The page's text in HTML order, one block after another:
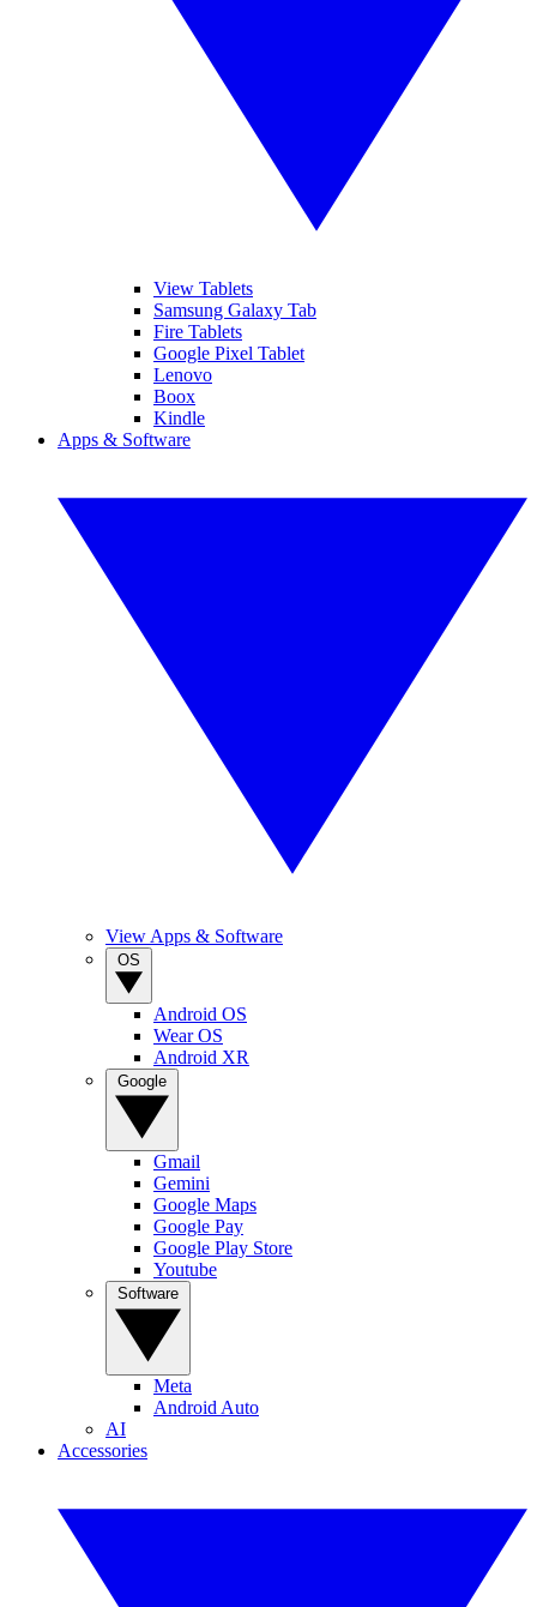
View Tablets
Samsung Galaxy Tab
Fire Tablets
Google Pixel Tablet
Lenovo
Boox
Kindle
Apps & Software
View Apps & Software
Android OS
Wear OS
Android XR
Gmail
Gemini
Google Maps
Google Pay
Google Play Store
Youtube
Meta
Android Auto
AI
Accessories